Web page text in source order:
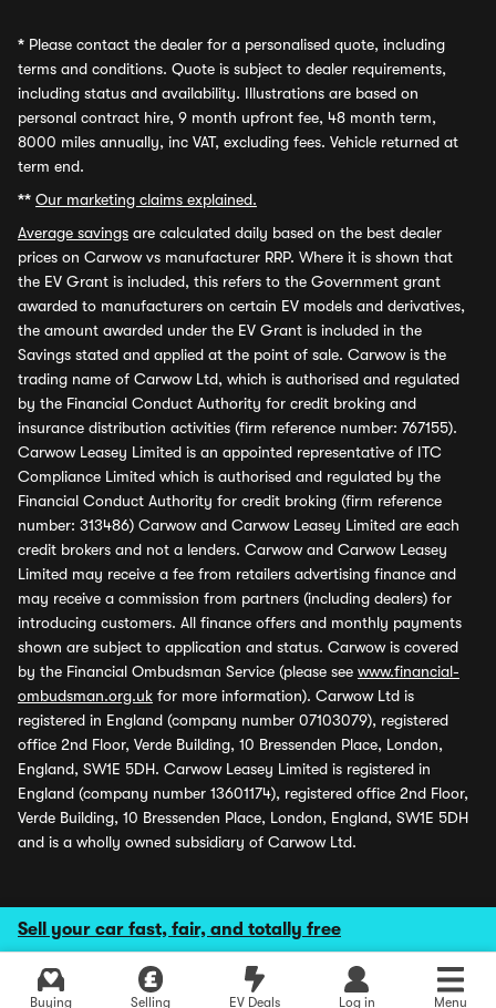
Sell your car fast, fair, and totally free
Buying Selling EV Deals Log in Menu
* Please contact the dealer for a personalised quote, including
terms and conditions. Quote is subject to dealer requirements,
including status and availability. Illustrations are based on
personal contract hire, 9 month upfront fee, 48 month term,
8000 miles annually, inc VAT, excluding fees. Vehicle returned at
term end.
** Our marketing claims explained.
Average savings are calculated daily based on the best dealer
prices on Carwow vs manufacturer RRP. Where it is shown that
the EV Grant is included, this refers to the Government grant
awarded to manufacturers on certain EV models and derivatives,
the amount awarded under the EV Grant is included in the
Savings stated and applied at the point of sale. Carwow is the
trading name of Carwow Ltd, which is authorised and regulated
by the Financial Conduct Authority for credit broking and
insurance distribution activities (firm reference number: 767155).
Carwow Leasey Limited is an appointed representative of ITC
Compliance Limited which is authorised and regulated by the
Financial Conduct Authority for credit broking (firm reference
number: 313486) Carwow and Carwow Leasey Limited are each
credit brokers and not a lenders. Carwow and Carwow Leasey
Limited may receive a fee from retailers advertising finance and
may receive a commission from partners (including dealers) for
introducing customers. All finance offers and monthly payments
shown are subject to application and status. Carwow is covered
by the Financial Ombudsman Service (please see www.financial-
ombudsman.org.uk for more information). Carwow Ltd is
registered in England (company number 07103079), registered
office 2nd Floor, Verde Building, 10 Bressenden Place, London,
England, SW1E 5DH. Carwow Leasey Limited is registered in
England (company number 13601174), registered office 2nd Floor,
Verde Building, 10 Bressenden Place, London, England, SW1E 5DH
and is a wholly owned subsidiary of Carwow Ltd.